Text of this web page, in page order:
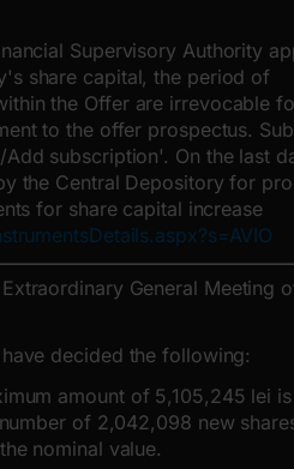
Supervisory Authority
share capital, the period of
the Offer are irrevocable
to the offer prospectus.
subscription'. On the last
the Central Depository for
for share capital increase
General Meeting
decided the following:
amount of 5,105,245 lei is
of 2,042,098 new
nominal value.